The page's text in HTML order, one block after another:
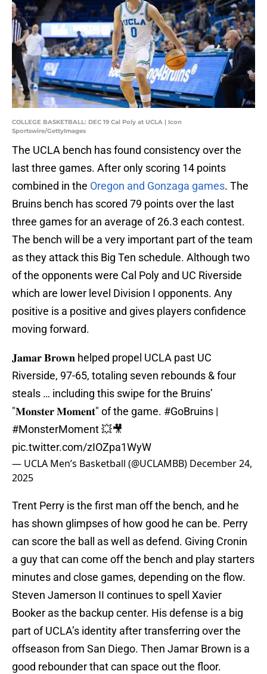
COLLEGE BASKETBALL: DEC 19 Cal Poly at UCLA | Icon
Sportswire/GettyImages
The UCLA bench has found consistency over the
last three games. After only scoring 14 points
combined in the Oregon and Gonzaga games. The
Bruins bench has scored 79 points over the last
three games for an average of 26.3 each contest.
The bench will be a very important part of the team
as they attack this Big Ten schedule. Although two
of the opponents were Cal Poly and UC Riverside
which are lower level Division I opponents. Any
positive is a positive and gives players confidence
moving forward.
𝐉𝐚𝐦𝐚𝐫 𝐁𝐫𝐨𝐰𝐧 helped propel UCLA past UC
Riverside, 97-65, totaling seven rebounds & four
steals … including this swipe for the Bruins’
"𝐌𝐨𝐧𝐬𝐭𝐞𝐫 𝐌𝐨𝐦𝐞𝐧𝐭" of the game. #GoBruins |
#MonsterMoment💥🎥
pic.twitter.com/zIOZpa1WyW
— UCLA Men’s Basketball (@UCLAMBB) December 24,
2025
Trent Perry is the first man off the bench, and he
has shown glimpses of how good he can be. Perry
can score the ball as well as defend. Giving Cronin
a guy that can come off the bench and play starters
minutes and close games, depending on the flow.
Steven Jamerson II continues to spell Xavier
Booker as the backup center. His defense is a big
part of UCLA’s identity after transferring over the
offseason from San Diego. Then Jamar Brown is a
good rebounder that can space out the floor.